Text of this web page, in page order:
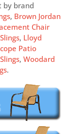
by brand
, Brown Jordan
Chair
, Lloyd
Patio
, Woodard
.